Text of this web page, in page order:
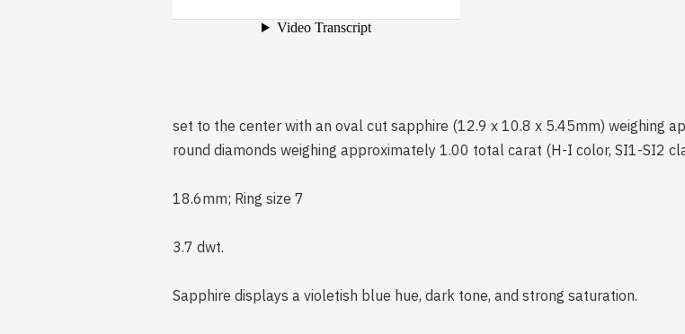
set to the center with an oval cut sapphire (12.9 x 10.8 x 5.45mm) weighing
round diamonds weighing approximately 1.00 total carat (H-I color, SI1-SI2
18.6mm; Ring size 7
3.7 dwt.
Sapphire displays a violetish blue hue, dark tone, and strong saturation.